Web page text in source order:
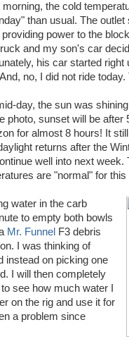
morning, the cold
than usual. The
power to the
and my son's car
his car started right
no, I did not ride
day, the sun was
photo, sunset will be after
for almost 8 hours! It
returns after the
well into next week.
are "normal" for this
water in the carb
to empty both bowls
Mr. Funnel F3 debris
I was thinking of
instead on picking one
I will then completely
see how much water I
on the rig and use it for
a problem since